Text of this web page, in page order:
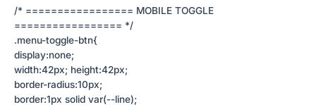
/* ================= MOBILE TOGGLE
================= */
.menu-toggle-btn{
display:none;
width:42px; height:42px;
border-radius:10px;
border:1px solid var(--line);